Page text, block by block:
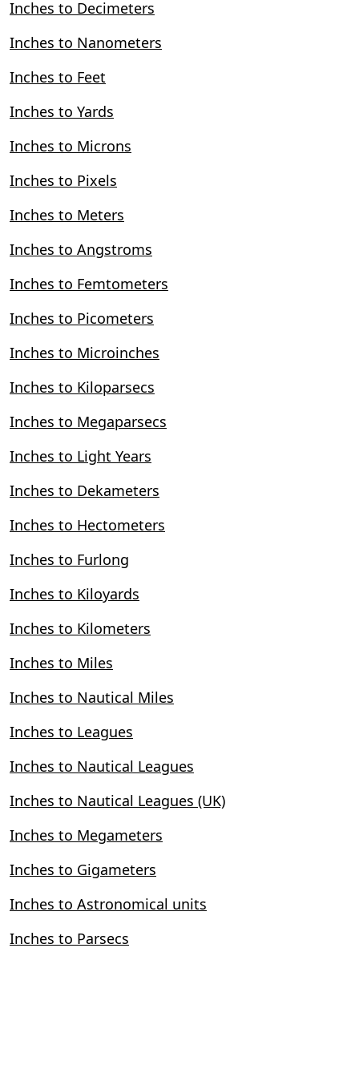
Inches to Decimeters
Inches to Nanometers
Inches to Feet
Inches to Yards
Inches to Microns
Inches to Pixels
Inches to Meters
Inches to Angstroms
Inches to Femtometers
Inches to Picometers
Inches to Microinches
Inches to Kiloparsecs
Inches to Megaparsecs
Inches to Light Years
Inches to Dekameters
Inches to Hectometers
Inches to Furlong
Inches to Kiloyards
Inches to Kilometers
Inches to Miles
Inches to Nautical Miles
Inches to Leagues
Inches to Nautical Leagues
Inches to Nautical Leagues (UK)
Inches to Megameters
Inches to Gigameters
Inches to Astronomical units
Inches to Parsecs